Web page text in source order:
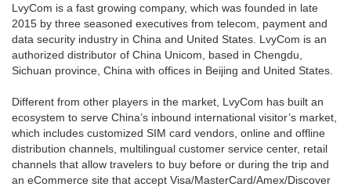
LvyCom is a fast growing company, which was founded in late
2015 by three seasoned executives from telecom, payment and
data security industry in China and United States. LvyCom is an
authorized distributor of China Unicom, based in Chengdu,
Sichuan province, China with offices in Beijing and United States.
Different from other players in the market, LvyCom has built an
ecosystem to serve China’s inbound international visitor’s market,
which includes customized SIM card vendors, online and offline
distribution channels, multilingual customer service center, retail
channels that allow travelers to buy before or during the trip and
an eCommerce site that accept Visa/MasterCard/Amex/Discover